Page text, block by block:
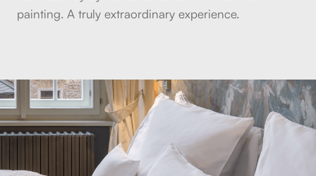
painting. A truly extraordinary experience.